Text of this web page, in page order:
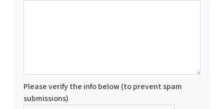
Please verify the info below (to prevent spam
submissions)